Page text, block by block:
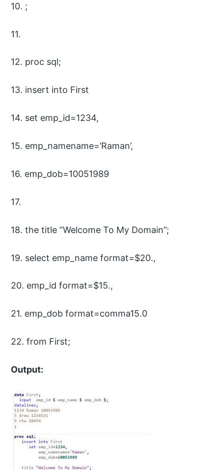
10. ;
11.
12. proc sql;
13. insert into First
14. set emp_id=1234,
15. emp_namename=’Raman’,
16. emp_dob=10051989
17.
18. the title “Welcome To My Domain”;
19. select emp_name format=$20.,
20. emp_id format=$15.,
21. emp_dob format=comma15.0
22. from First;
Output: